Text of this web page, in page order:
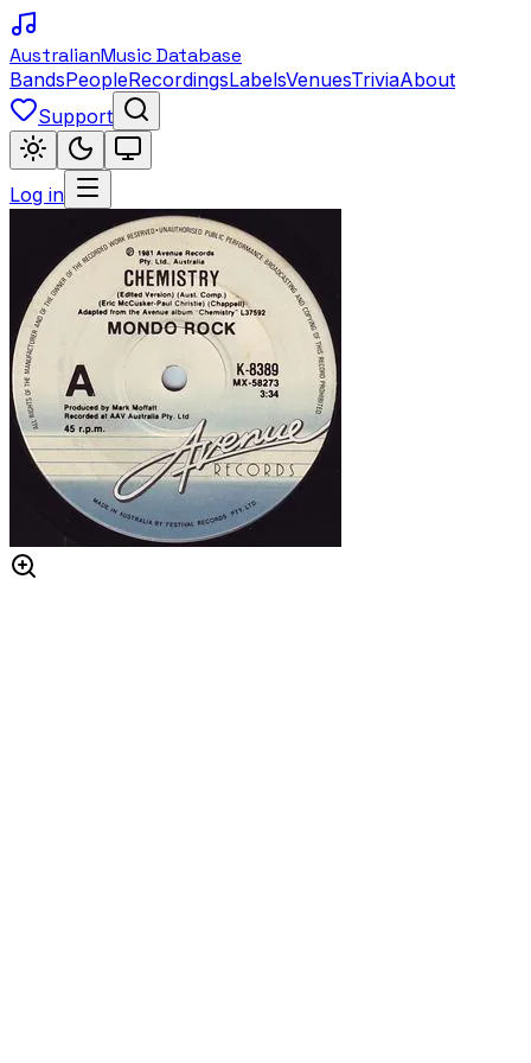
AustralianMusic Database
BandsPeopleRecordingsLabelsVenuesTriviaAbout
Support
Log in